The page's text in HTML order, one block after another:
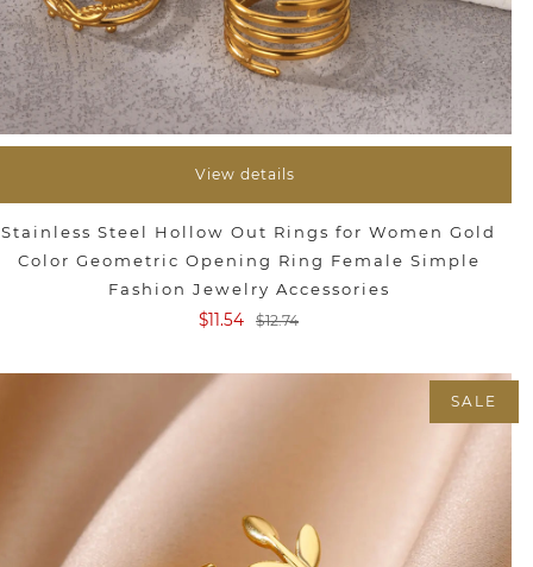
View details
Stainless Steel Hollow Out Rings for Women Gold
Color Geometric Opening Ring Female Simple
Fashion Jewelry Accessories
$11.54
$12.74
SALE